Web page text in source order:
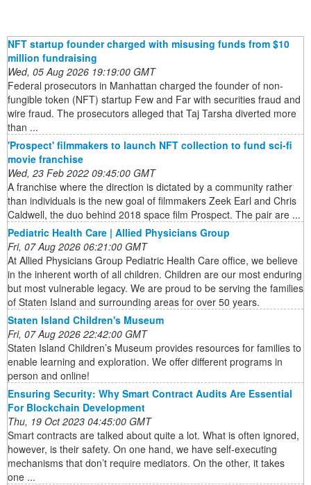
NFT startup founder charged with misusing funds from $10
million fundraising
Wed, 05 Aug 2026 19:19:00 GMT
Federal prosecutors in Manhattan charged the founder of non-
fungible token (NFT) startup Few and Far with securities fraud and
wire fraud. The prosecutors alleged that Taj Tarsha diverted more
than ...
'Prospect' filmmakers to launch NFT collection to fund sci-fi
movie franchise
Wed, 23 Feb 2022 09:45:00 GMT
A franchise where the direction is dictated by a community rather
than individuals is the new goal of filmmakers Zeek Earl and Chris
Caldwell, the duo behind 2018 space film Prospect. The pair are ...
Pediatric Health Care | Allied Physicians Group
Fri, 07 Aug 2026 06:21:00 GMT
At Allied Physicians Group Pediatric Health Care office, we believe
in the inherent worth of all children. Children are our most enduring
but most vulnerable legacy. We are proud to be serving the families
of Staten Island and surrounding areas for over 50 years.
Staten Island Children's Museum
Fri, 07 Aug 2026 22:42:00 GMT
Staten Island Children’s Museum provides resources for families to
enable learning and exploration. We offer different programs in
person and online!
Ensuring Security: Why Smart Contract Audits Are Essential
For Blockchain Development
Thu, 19 Oct 2023 04:45:00 GMT
Smart contracts are talked about quite a lot. What is often ignored,
however, is their safety. On one hand, we have self-executing
mechanisms that don’t require mediators. On the other, it takes
one ...